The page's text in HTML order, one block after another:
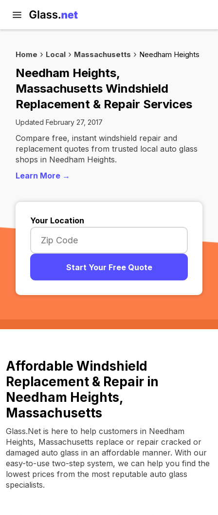
Home Local Massachusetts Needham Heights
Needham Heights,
Massachusetts Windshield
Replacement & Repair Services
Updated February 27, 2017
Compare free, instant windshield repair and
replacement quotes from trusted local auto glass
shops in Needham Heights.
Learn More →
Your Location
Start Your Free Quote
Affordable Windshield
Replacement & Repair in
Needham Heights,
Massachusetts
Glass.Net is here to help customers in Needham
Heights, Massachusetts replace or repair cracked or
damaged auto glass in an affordable manner. With our
easy-to-use two-step system, we can help you find the
lowest prices from the most reputable auto glass
specialists.